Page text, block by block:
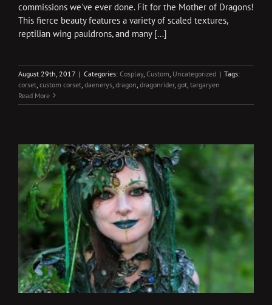
commissions we've ever done. Fit for the Mother of Dragons!
This fierce beauty features a variety of scaled textures,
reptilian wing pauldrons, and many [...]
August 29th, 2017 | Categories: Cosplay, Custom Uncategorized | Tags:
corset custom corset daenerys dragon dragonrider, got targaryen
Read More